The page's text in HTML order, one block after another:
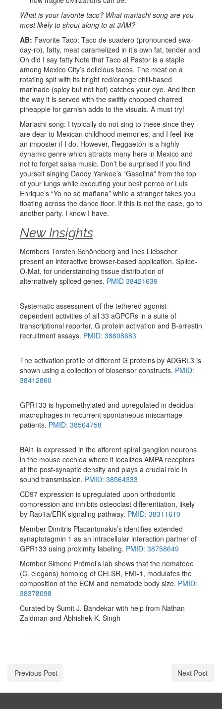
What is your favorite taco? What mariachi song are you
most likely to shout along to at 3AM?
AB: Favorite Taco: Taco de suadero (pronounced swa-
day-ro), fatty, meat caramelized in it’s own fat, tender and
Oh did I say fatty Note that Taco al Pastor is a staple
among Mexico City’s delicious tacos. The meat on a
rotating spit with its bright red/orange chili-based
marinade (spicy but not hot) catches your eye. And then
the way it is served with the swiftly chopped charred
pineapple for garnish adds to the visuals. A must try!
Mariachi song: I typically do not sing to these since they
are dear to Mexican childhood memories, and I feel like
an imposter if I do. However, Reggaetón is a highly
dynamic genre which attracts many here in Mexico and
not to forget salsa music. Don’t be surprised if you find
yourself singing Daddy Yankee’s “Gasolina” from the top
of your lungs while executing your best perreo or Luis
Enrique’s “Yo no sé mañana” while a stranger takes you
floating across the dance floor. If this is not the case, go to
another party. I know I have.
New Insights
Members Torsten Schöneberg and Ines Liebscher
present an interactive browser-based application, Splice-
O-Mat, for understanding tissue distribution of
alternatively spliced genes. PMID 38421639
Systematic assessment of the tethered agonist-
dependent activities of all 33 aGPCRs in a suite of
transcriptional reporter, G protein activation and B-arrestin
recruitment assays. PMID: 38608683
The activation profile of different G proteins by ADGRL3 is
shown using a collection of biosensor constructs. PMID:
38412860
GPR133 is hypomethylated and upregulated in decidual
macrophages in recurrent spontaneous miscarriage
patients. PMID: 38564758
BAI1 is expressed in the afferent spiral ganglion neurons
in the mouse cochlea where it localizes AMPA receptors
at the post-synaptic density and plays a crucial role in
sound transmission. PMID: 38564333
CD97 expression is upregulated upon orthodontic
compression and inhibits osteoclast differentiation, likely
by Rap1a/ERK signaling pathway. PMID: 38311610
Member Dimitris Placantonakis’s identifies extended
synaptotagmin 1 as an intracellular interaction partner of
GPR133 using proximity labeling. PMID: 38758649
Member Simone Prömel’s lab shows that the nematode
(C. elegans) homolog of CELSR, FMI-1, modulates the
composition of the ECM and nematode body size. PMID:
38378098
Curated by Sumit J. Bandekar with help from Nathan
Zaidman and Abhishek K. Singh
Previous Post Next Post